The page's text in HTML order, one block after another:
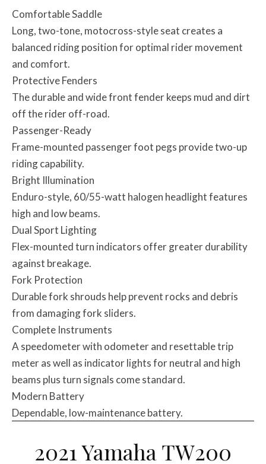
Comfortable Saddle
Long, two-tone, motocross-style seat creates a
balanced riding position for optimal rider movement
and comfort.
Protective Fenders
The durable and wide front fender keeps mud and dirt
off the rider off-road.
Passenger-Ready
Frame-mounted passenger foot pegs provide two-up
riding capability.
Bright Illumination
Enduro-style, 60/55-watt halogen headlight features
high and low beams.
Dual Sport Lighting
Flex-mounted turn indicators offer greater durability
against breakage.
Fork Protection
Durable fork shrouds help prevent rocks and debris
from damaging fork sliders.
Complete Instruments
A speedometer with odometer and resettable trip
meter as well as indicator lights for neutral and high
beams plus turn signals come standard.
Modern Battery
Dependable, low-maintenance battery.
2021 Yamaha TW200